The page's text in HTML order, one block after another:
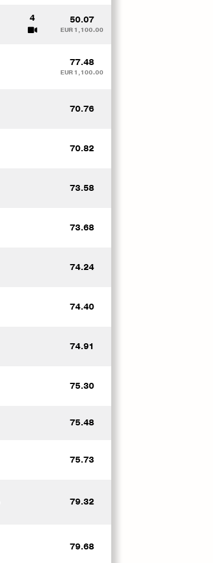
4 50.07
EUR 1,100.00
77.48
EUR 1,100.00
70.76
70.82
73.58
73.68
74.24
74.40
74.91
75.30
75.48
75.73
79.32
79.68